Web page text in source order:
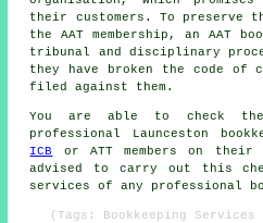
their customers. To preserve
the AAT membership, an AAT
tribunal and disciplinary
they have broken the code of
filed against them.
You are able to check
professional Launceston
ICB
or ATT members on
advised to carry out this
services of any professional
(Tags: Bookkeeping Services